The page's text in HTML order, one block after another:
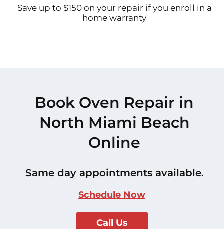
Save up to $150 on your repair if you enroll in a
home warranty
Book Oven Repair in
North Miami Beach
Online
Same day appointments available.
Schedule Now
Call Us